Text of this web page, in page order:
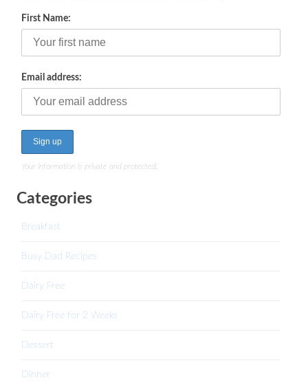
First Name:
Email address:
Your information is private and protected.
Categories
Breakfast
Busy Dad Recipes
Dairy Free
Dairy Free for 2 Weeks
Dessert
Dinner